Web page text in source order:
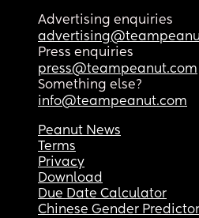
Advertising enquiries
Press enquiries
press@teampeanut.com
Something else?
info@teampeanut.com
Peanut News
Terms
Privacy
Download
Due Date Calculator
Chinese Gender Predictor